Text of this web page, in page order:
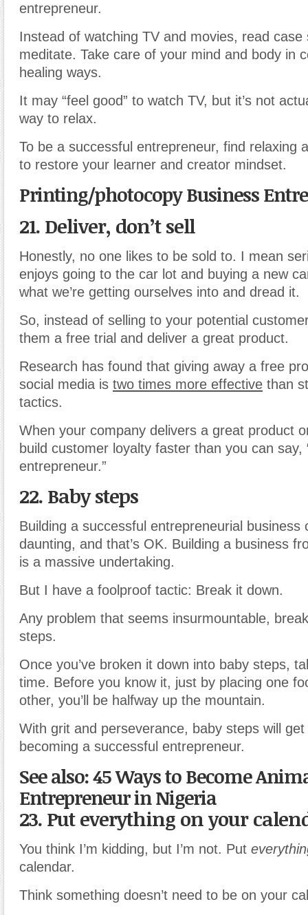
entrepreneur.
Instead of watching TV and movies, read case
meditate. Take care of your mind and body in
healing ways.
It may “feel good” to watch TV, but it’s not
way to relax.
To be a successful entrepreneur, find relaxing
to restore your learner and creator mindset.
Printing/photocopy Business
21. Deliver, don’t sell
Honestly, no one likes to be sold to. I mean
enjoys going to the car lot and buying a new
what we’re getting ourselves into and dread it.
So, instead of selling to your potential
them a free trial and deliver a great product.
Research has found that giving away a free
social media is two times more effective than
tactics.
When your company delivers a great product
build customer loyalty faster than you can say,
entrepreneur.”
22. Baby steps
Building a successful entrepreneurial business
daunting, and that’s OK. Building a business
is a massive undertaking.
But I have a foolproof tactic: Break it down.
Any problem that seems insurmountable,
steps.
Once you’ve broken it down into baby steps,
time. Before you know it, just by placing one
other, you’ll be halfway up the mountain.
With grit and perseverance, baby steps will
becoming a successful entrepreneur.
See also: 45 Ways to Become
Entrepreneur in Nigeria
23. Put everything on your
You think I’m kidding, but I’m not. Put
calendar.
Think something doesn’t need to be on your